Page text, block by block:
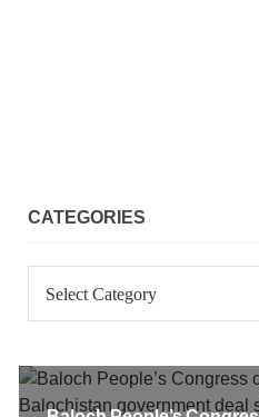
NEWS VIDEOS
CATEGORIES